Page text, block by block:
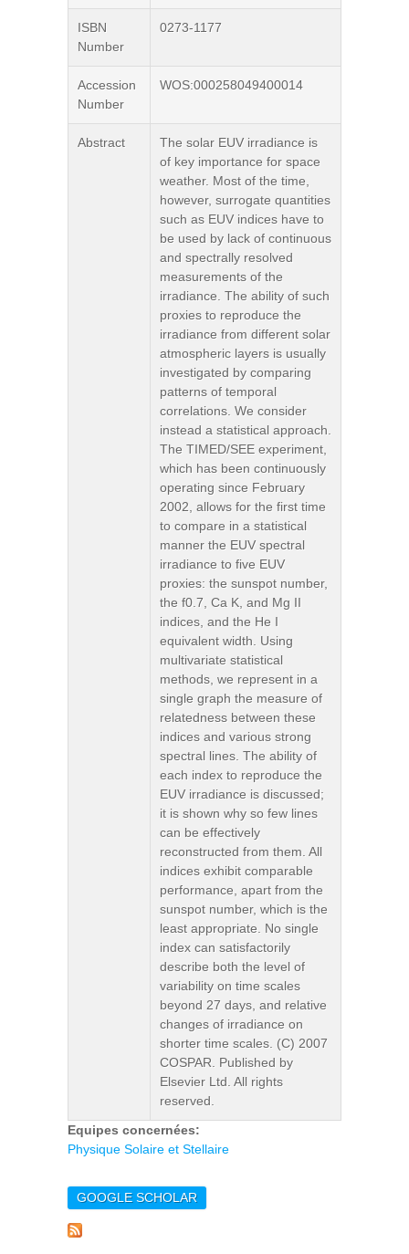
ISBN
Number
0273-1177
Accession
Number
WOS:000258049400014
Abstract
The solar EUV irradiance is
of key importance for space
weather. Most of the time,
however, surrogate quantities
such as EUV indices have to
be used by lack of continuous
and spectrally resolved
measurements of the
irradiance. The ability of such
proxies to reproduce the
irradiance from different solar
atmospheric layers is usually
investigated by comparing
patterns of temporal
correlations. We consider
instead a statistical approach.
The TIMED/SEE experiment,
which has been continuously
operating since February
2002, allows for the first time
to compare in a statistical
manner the EUV spectral
irradiance to five EUV
proxies: the sunspot number,
the f0.7, Ca K, and Mg II
indices, and the He I
equivalent width. Using
multivariate statistical
methods, we represent in a
single graph the measure of
relatedness between these
indices and various strong
spectral lines. The ability of
each index to reproduce the
EUV irradiance is discussed;
it is shown why so few lines
can be effectively
reconstructed from them. All
indices exhibit comparable
performance, apart from the
sunspot number, which is the
least appropriate. No single
index can satisfactorily
describe both the level of
variability on time scales
beyond 27 days, and relative
changes of irradiance on
shorter time scales. (C) 2007
COSPAR. Published by
Elsevier Ltd. All rights
reserved.
Equipes concernées:
Physique Solaire et Stellaire
GOOGLE SCHOLAR